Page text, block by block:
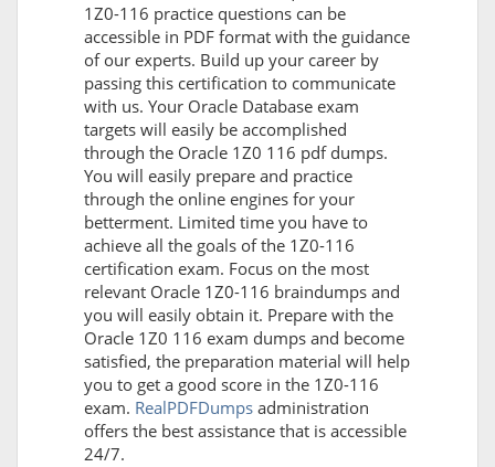
1Z0-116 practice questions can be
accessible in PDF format with the guidance
of our experts. Build up your career by
passing this certification to communicate
with us. Your Oracle Database exam
targets will easily be accomplished
through the Oracle 1Z0 116 pdf dumps.
You will easily prepare and practice
through the online engines for your
betterment. Limited time you have to
achieve all the goals of the 1Z0-116
certification exam. Focus on the most
relevant Oracle 1Z0-116 braindumps and
you will easily obtain it. Prepare with the
Oracle 1Z0 116 exam dumps and become
satisfied, the preparation material will help
you to get a good score in the 1Z0-116
exam. RealPDFDumps administration
offers the best assistance that is accessible
24/7.